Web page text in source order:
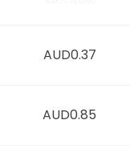
AUD0.37
AUD0.85